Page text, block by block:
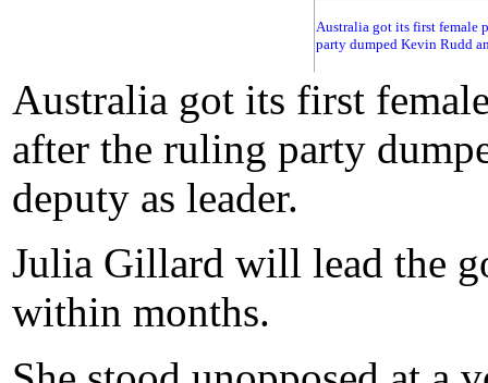
Australia got its first female
party dumped Kevin Rudd
Australia got its first
after the ruling party
deputy as leader.
Julia Gillard will lead the
within months.